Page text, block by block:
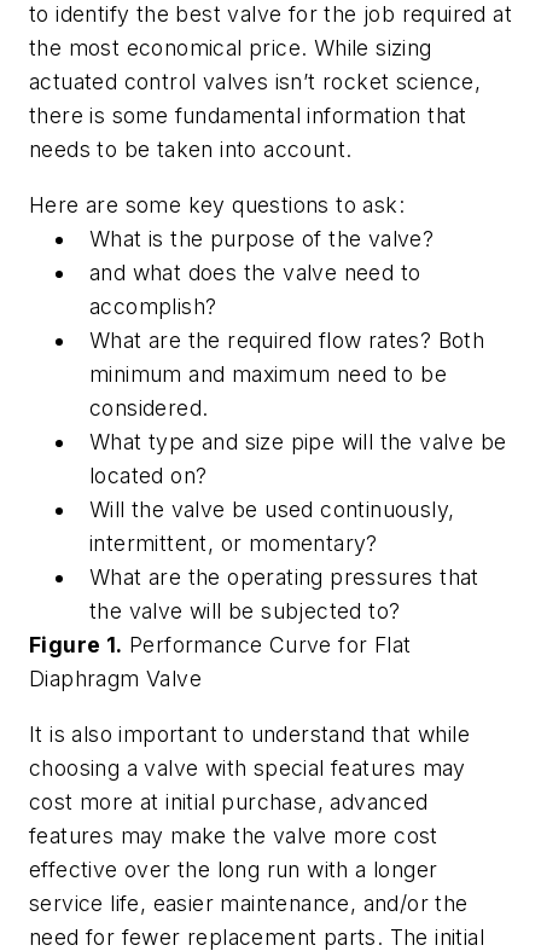
to identify the best valve for the job required at
the most economical price. While sizing
actuated control valves isn’t rocket science,
there is some fundamental information that
needs to be taken into account.
Here are some key questions to ask:
What is the purpose of the valve?
and what does the valve need to
accomplish?
What are the required flow rates? Both
minimum and maximum need to be
considered.
What type and size pipe will the valve be
located on?
Will the valve be used continuously,
intermittent, or momentary?
What are the operating pressures that
the valve will be subjected to?
Figure 1. Performance Curve for Flat
Diaphragm Valve
It is also important to understand that while
choosing a valve with special features may
cost more at initial purchase, advanced
features may make the valve more cost
effective over the long run with a longer
service life, easier maintenance, and/or the
need for fewer replacement parts. The initial